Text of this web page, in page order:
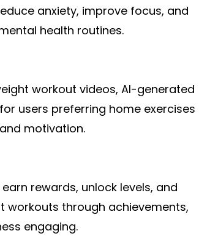
anxiety, improve focus, and
health routines.
workout videos, AI-generated
users preferring home exercises
motivation.
rewards, unlock levels, and
workouts through achievements,
engaging.